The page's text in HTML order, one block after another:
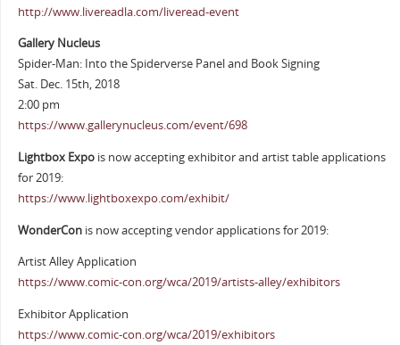
http://www.livereadla.com/liveread-event
Gallery Nucleus
Spider-Man: Into the Spiderverse Panel and Book Signing
Sat. Dec. 15th, 2018
2:00 pm
https://www.gallerynucleus.com/event/698
Lightbox Expo is now accepting exhibitor and artist table applications
for 2019:
https://www.lightboxexpo.com/exhibit/
WonderCon is now accepting vendor applications for 2019:
Artist Alley Application
https://www.comic-con.org/wca/2019/artists-alley/exhibitors
Exhibitor Application
https://www.comic-con.org/wca/2019/exhibitors